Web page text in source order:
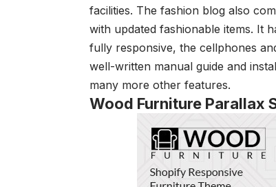
facilities. The fashion blog also
with updated fashionable items. It
fully responsive, the cellphones
well-written manual guide and
many more other features.
Wood Furniture Parallax